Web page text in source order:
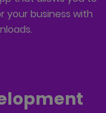
your business with